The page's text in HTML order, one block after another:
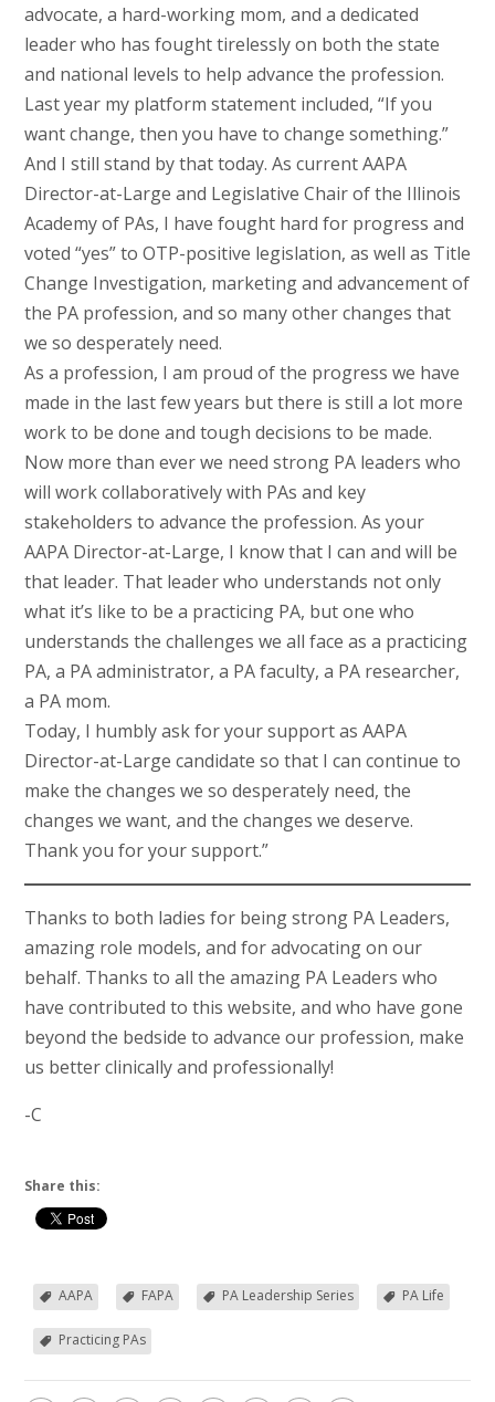
advocate, a hard-working mom, and a dedicated
leader who has fought tirelessly on both the state
and national levels to help advance the profession.
Last year my platform statement included, “If you
want change, then you have to change something.”
And I still stand by that today. As current AAPA
Director-at-Large and Legislative Chair of the Illinois
Academy of PAs, I have fought hard for progress and
voted “yes” to OTP-positive legislation, as well as Title
Change Investigation, marketing and advancement of
the PA profession, and so many other changes that
we so desperately need.
As a profession, I am proud of the progress we have
made in the last few years but there is still a lot more
work to be done and tough decisions to be made.
Now more than ever we need strong PA leaders who
will work collaboratively with PAs and key
stakeholders to advance the profession. As your
AAPA Director-at-Large, I know that I can and will be
that leader. That leader who understands not only
what it’s like to be a practicing PA, but one who
understands the challenges we all face as a practicing
PA, a PA administrator, a PA faculty, a PA researcher,
a PA mom.
Today, I humbly ask for your support as AAPA
Director-at-Large candidate so that I can continue to
make the changes we so desperately need, the
changes we want, and the changes we deserve.
Thank you for your support.”
Thanks to both ladies for being strong PA Leaders,
amazing role models, and for advocating on our
behalf. Thanks to all the amazing PA Leaders who
have contributed to this website, and who have gone
beyond the bedside to advance our profession, make
us better clinically and professionally!
-C
Share this:
AAPA FAPA PA Leadership Series PA Life
Practicing PAs